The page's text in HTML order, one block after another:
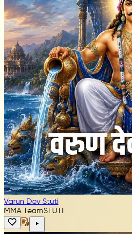
Varun Dev Stuti
MMA TeamSTUTI